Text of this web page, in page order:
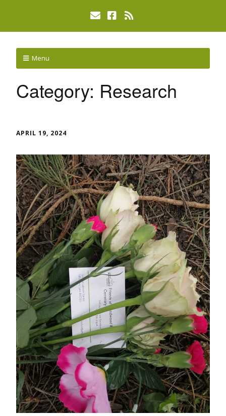
Menu
Category: Research
APRIL 19, 2024